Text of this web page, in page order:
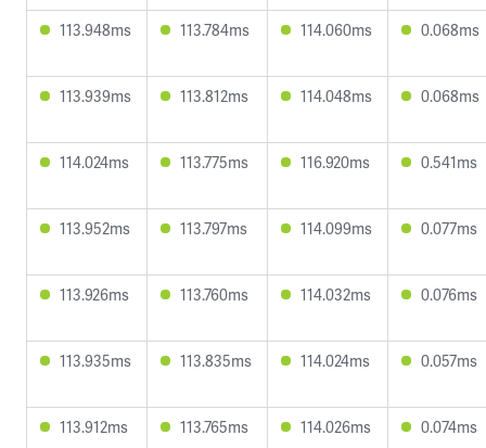
113.948ms 113.784ms 114.060ms 0.068ms
113.939ms 113.812ms 114.048ms 0.068ms
114.024ms 113.775ms 116.920ms 0.541ms
113.952ms 113.797ms 114.099ms 0.077ms
113.926ms 113.760ms 114.032ms 0.076ms
113.935ms 113.835ms 114.024ms 0.057ms
113.912ms 113.765ms 114.026ms 0.074ms